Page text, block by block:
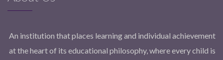
An institution that places learning and individual achievement
at the heart of its educational philosophy, where every child is